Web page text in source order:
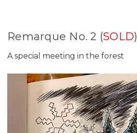
Remarque No. 2 (SOLD)
A special meeting in the forest